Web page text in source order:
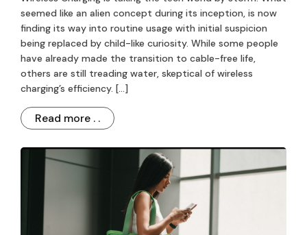
seemed like an alien concept during its inception, is now
finding its way into routine usage with initial suspicion
being replaced by child-like curiosity. While some people
have already made the transition to cable-free life,
others are still treading water, skeptical of wireless
charging’s efficiency. […]
Read more . .